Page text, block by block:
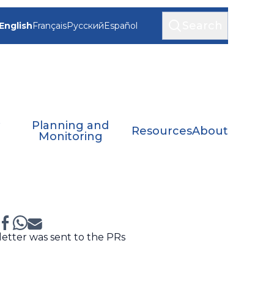
EnglishFrançaisРусскийEspañol
Planning and
Monitoring
ResourcesAbout
was sent to the PRs